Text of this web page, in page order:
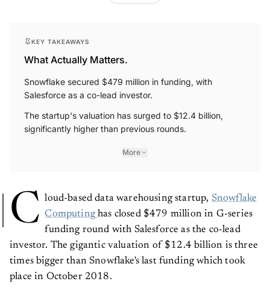
KEY TAKEAWAYS
What Actually Matters.
Snowflake secured $479 million in funding, with
Salesforce as a co-lead investor.
The startup's valuation has surged to $12.4 billion,
significantly higher than previous rounds.
More
C loud-based data warehousing startup, Snowflake
Computinghas closed $479 million in G-series
funding round with Salesforce as the co-lead
investor. The gigantic valuation of $12.4 billion is three
times bigger than Snowflake's last funding which took
place in October 2018.